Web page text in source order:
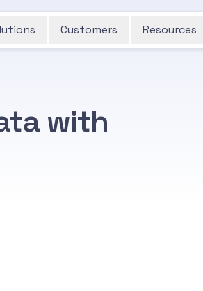
Customers Resources
with